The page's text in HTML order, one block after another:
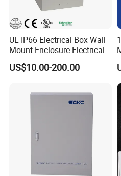
Synchronize the
English major level 8 to
warranty and timely
communication
UL IP66 Electrical Box Wall
Mount Enclosure Electrical
Enclosure
US$10.00-200.00